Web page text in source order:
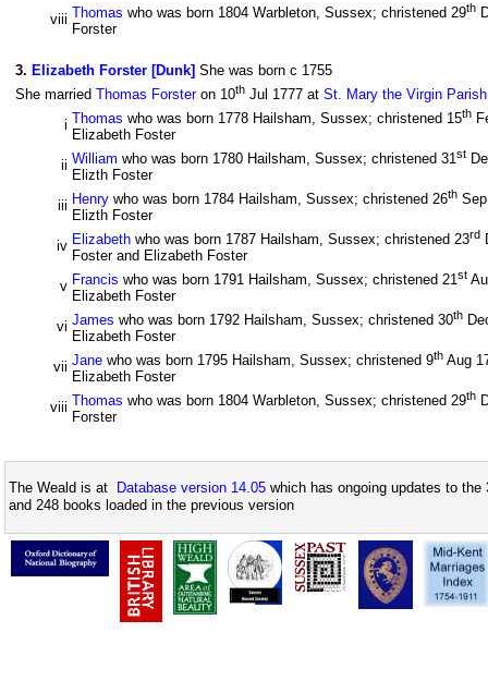
viii Thomas who was born 1804 Warbleton, Sussex; christened 29th
Forster
3. Elizabeth Forster [Dunk] She was born c 1755
She married Thomas Forsteron 10th Jul 1777 at St. Mary the Virgin
i Thomas who was born 1778 Hailsham, Sussex; christened 15th
Elizabeth Foster
ii William who was born 1780 Hailsham, Sussex; christened 31st
Elizth Foster
iii Henry who was born 1784 Hailsham, Sussex; christened 26th
Elizth Foster
iv Elizabeth who was born 1787 Hailsham, Sussex; christened 23rd
Foster and Elizabeth Foster
v Francis who was born 1791 Hailsham, Sussex; christened 21st
Elizabeth Foster
vi James who was born 1792 Hailsham, Sussex; christened 30th
Elizabeth Foster
vii Jane who was born 1795 Hailsham, Sussex; christened 9th Aug
Elizabeth Foster
viii Thomas who was born 1804 Warbleton, Sussex; christened 29th
Forster
The Weald is at Database version 14.05 which has ongoing updates to
and 248 books loaded in the previous version